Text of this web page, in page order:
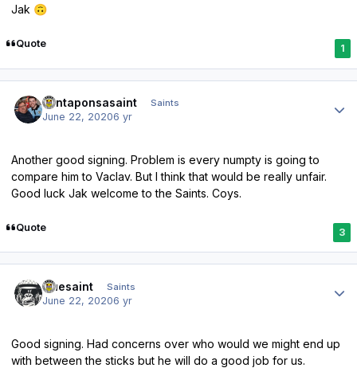
Jak 🙃
Quote 1
santaponsasaint Saints
June 22, 20206 yr
Another good signing. Problem is every numpty is going to
compare him to Vaclav. But I think that would be really unfair.
Good luck Jak welcome to the Saints. Coys.
Quote 3
truesaint Saints
June 22, 20206 yr
Good signing. Had concerns over who would we might end up
with between the sticks but he will do a good job for us.